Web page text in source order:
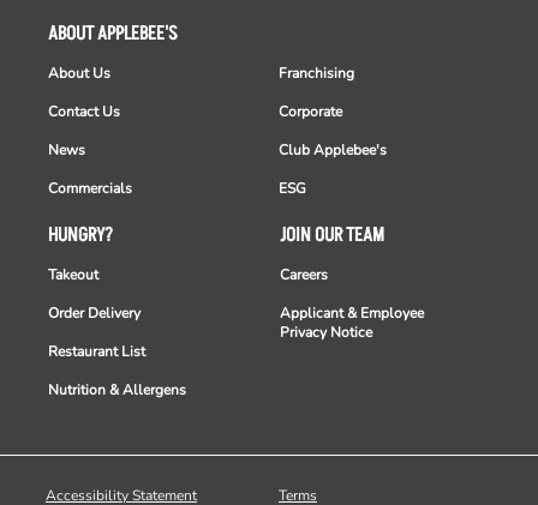
HUNGRY?
Takeout
Order Delivery
Restaurant List
Nutrition & Allergens
ABOUT APPLEBEE'S
About Us
Contact Us
News
Commercials
Franchising
Corporate
Club Applebee's
ESG
JOIN OUR TEAM
Careers
Applicant & Employee
Privacy Notice
Accessibility Statement Terms